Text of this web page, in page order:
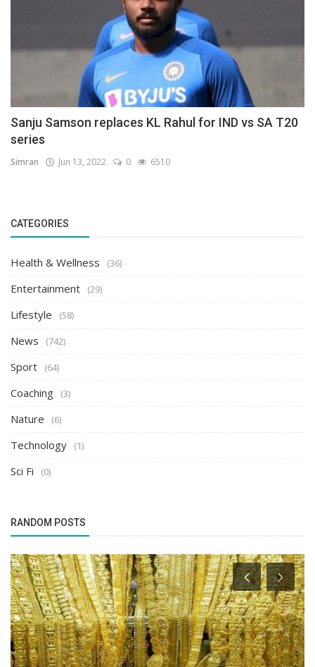
Sanju Samson replaces KL Rahul for IND vs SA T20
series
Simran Jun 13, 2022 0 6510
CATEGORIES
Health & Wellness (36)
Entertainment (29)
Lifestyle (58)
News (742)
Sport (64)
Coaching (3)
Nature (6)
Technology (1)
Sci Fi (0)
RANDOM POSTS